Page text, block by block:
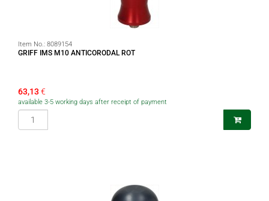
Item No.: 8089154
GRIFF IMS M10 ANTICORODAL ROT
63,13€
available 3-5 working days after receipt of payment